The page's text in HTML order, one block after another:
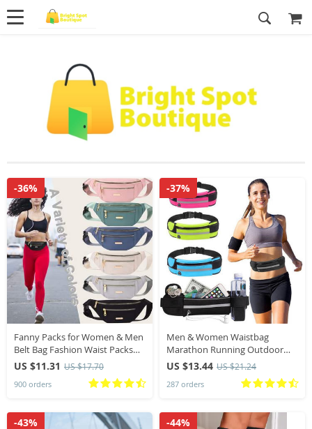
Fanny Packs for Women & Men
Belt Bag Fashion Waist Packs
Lightweight Crossbody Bags
Bum Bag for Running Hiking
Travel Workout
US $11.31 US $17.70
900 orders
-36%
Men & Women Waistbag
Marathon Running Outdoor
Riding Fitness With Water
Bottle Waterproof Phone Sport
Male & Female Belt Waist Bags
US $13.44 US $21.24
287 orders
-37%
-43% -44%